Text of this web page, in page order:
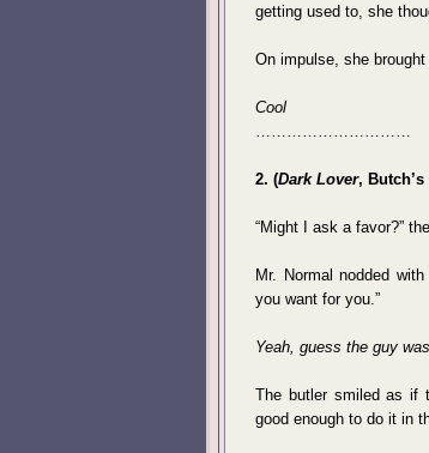
getting used to, she
On impulse, she
Cool
…………………………
2. (Dark Lover,
“Might I ask a favor?”
Mr. Normal nodded
you want for you.”
Yeah, guess the guy
The butler smiled as if
good enough to do it in